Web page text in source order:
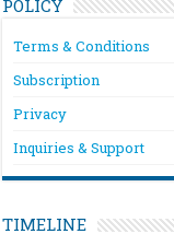
POLICY
Terms & Conditions
Subscription
Privacy
Inquiries & Support
TIMELINE